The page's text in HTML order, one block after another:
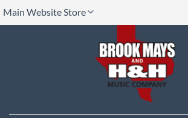
Main Website Store